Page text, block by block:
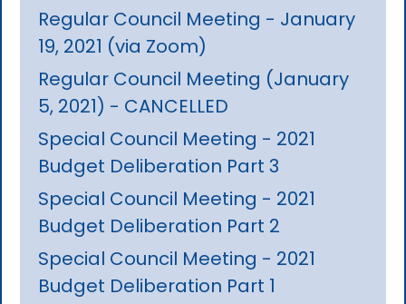
Regular Council Meeting - January
19, 2021 (via Zoom)
Regular Council Meeting (January
5, 2021) - CANCELLED
Special Council Meeting - 2021
Budget Deliberation Part 3
Special Council Meeting - 2021
Budget Deliberation Part 2
Special Council Meeting - 2021
Budget Deliberation Part 1